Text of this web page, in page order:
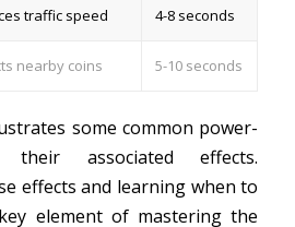
traffic speed 4-8 seconds
nearby coins 5-10 seconds
some common power-
associated effects.
effects and learning when to
element of mastering the